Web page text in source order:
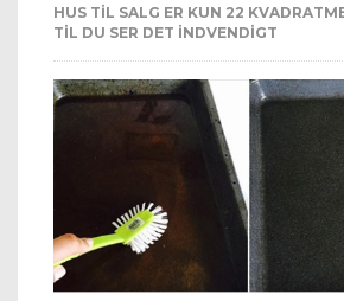
HUS TIL SALG ER KUN 22
TIL DU SER DET INDVENDIGT